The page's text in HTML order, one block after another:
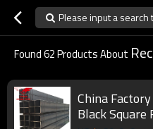
Please input a search
Found62Products About
China
Black Square